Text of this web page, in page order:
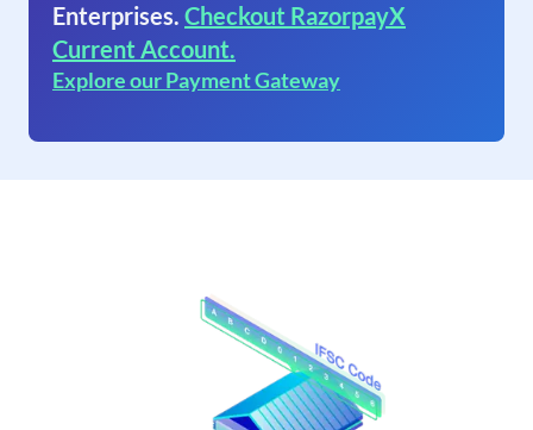
Enterprises. Checkout RazorpayX
Current Account.
Explore our Payment Gateway